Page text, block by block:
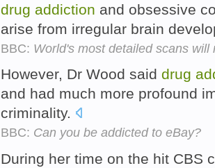
drug addiction and obsessive
arise from irregular brain
BBC: World's most detailed scans
However, Dr Wood said drug
and had much more profound
criminality.
BBC: Can you be addicted to eBay?
During her time on the hit CBS